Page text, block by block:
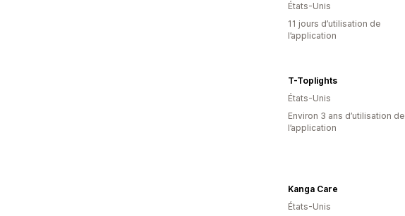
États-Unis
11 jours d’utilisation de
l’application
T-Toplights
États-Unis
Environ 3 ans d’utilisation de
l’application
Kanga Care
États-Unis